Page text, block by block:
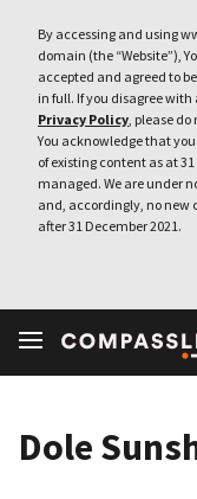
By accessing and using
domain (the “Website”),
accepted and agreed to
in full. If you disagree with
Privacy Policy, please do
You acknowledge that
of existing content as at
managed. We are under
and, accordingly, no new
after 31 December 2021.
Dole